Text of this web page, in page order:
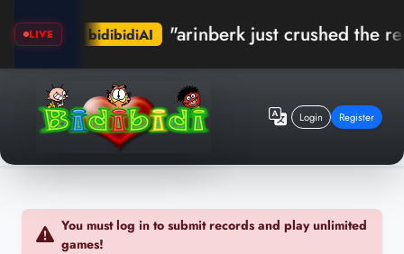
LIVE "arinberk just crushed the record in
Login Register
You must log in to submit records and play unlimited
games!